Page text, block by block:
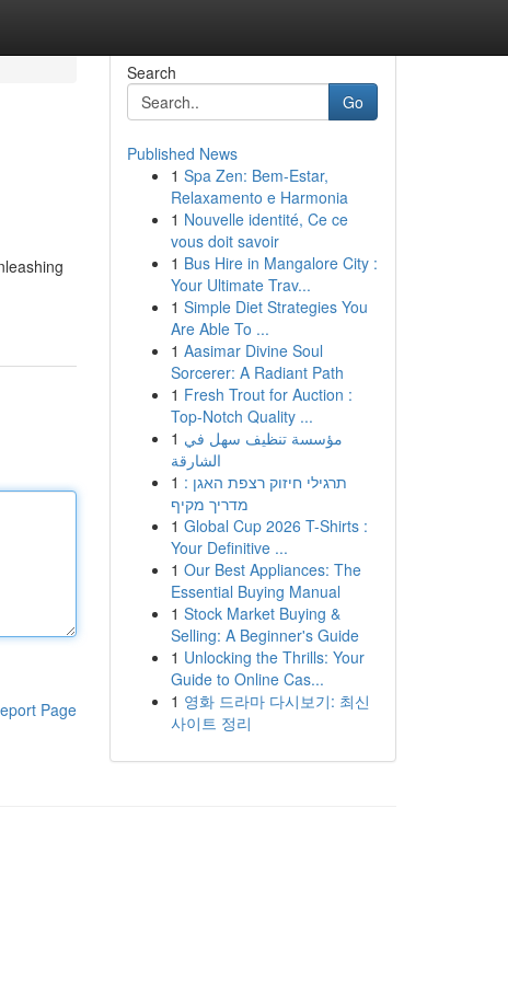
Page
Search
Go
Published News
1 Spa Zen: Bem-Estar,
Relaxamento e Harmonia
1 Nouvelle identité, Ce ce
vous doit savoir
1 Bus Hire in Mangalore City :
Your Ultimate Trav...
1 Simple Diet Strategies You
Are Able To ...
1 Aasimar Divine Soul
Sorcerer: A Radiant Path
1 Fresh Trout for Auction :
Top-Notch Quality ...
1 مؤسسة تنظيف سهل في
الشارقة
1 תרגילי חיזוק רצפת האגן :
מדריך מקיף
1 Global Cup 2026 T-Shirts :
Your Definitive ...
1 Our Best Appliances: The
Essential Buying Manual
1 Stock Market Buying &
Selling: A Beginner's Guide
1 Unlocking the Thrills: Your
Guide to Online Cas...
1 영화 드라마 다시보기: 최신
사이트 정리